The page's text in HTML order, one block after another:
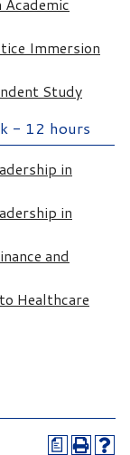
Immersion
Study
- 12 hours
in
in
and
Healthcare
a